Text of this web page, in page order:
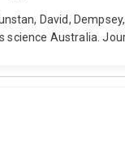
David,
Australia.